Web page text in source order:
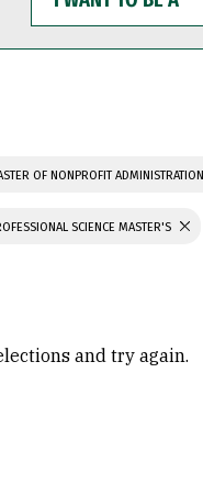
WANT
TO
BE
OF NONPROFIT ADMINISTRATION
SCIENCE MASTER'S
and try again.